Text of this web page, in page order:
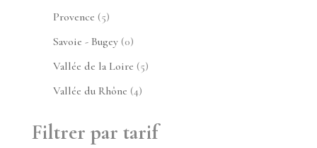
Provence 55
produits
Savoie - Bugey 00
produit
Vallée de la Loire 55
Vallée du Rhône 44
Filtrer par tarif